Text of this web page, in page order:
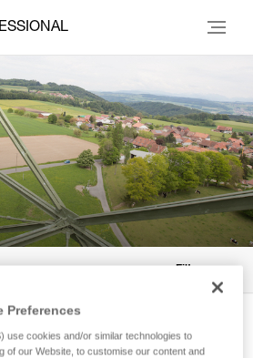
®KIT
Preferences
use cookies and/or similar technologies to
of our Website, to customise our content and